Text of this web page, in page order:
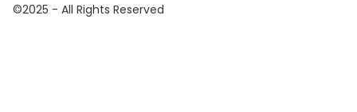
©2025 - All Rights Reserved